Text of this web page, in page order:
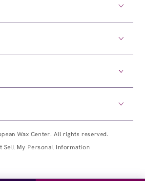
Wax Center. All rights reserved.
Sell My Personal Information